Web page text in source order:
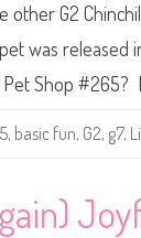
G2
was released
Shop #265?
, basic fun, G2, g7,